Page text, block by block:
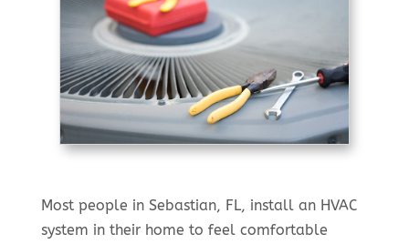
Most people in Sebastian, FL, install an HVAC
system in their home to feel comfortable